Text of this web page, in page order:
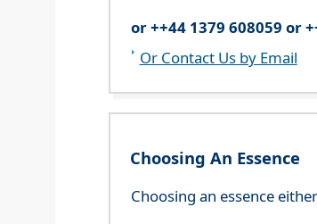
or ++44 1379 608059 or
Or Contact Us by Email
Choosing An Essence
Choosing an essence